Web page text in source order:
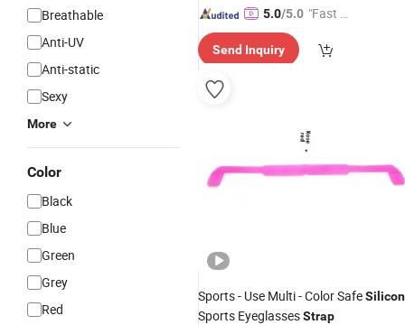
Breathable
Anti-UV
Anti-static
Sexy
More
Color
Black
Blue
Green
Grey
Red
5.0/5.0 "Fast D
Send Inquiry
Sports - Use Multi - Color Safe
Sports EyeglassesStrap